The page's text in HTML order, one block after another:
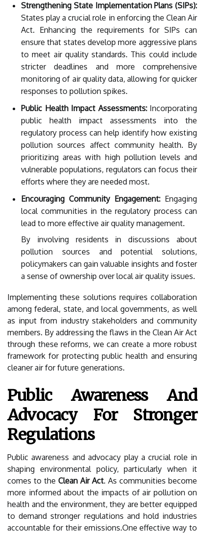
Strengthening State Implementation Plans (SIPs):
States play a crucial role in enforcing the Clean Air
Act. Enhancing the requirements for SIPs can
ensure that states develop more aggressive plans
to meet air quality standards. This could include
stricter deadlines and more comprehensive
monitoring of air quality data, allowing for quicker
responses to pollution spikes.
Public Health Impact Assessments:Incorporating
public health impact assessments into the
regulatory process can help identify how existing
pollution sources affect community health. By
prioritizing areas with high pollution levels and
vulnerable populations, regulators can focus their
efforts where they are needed most.
Encouraging Community Engagement: Engaging
local communities in the regulatory process can
lead to more effective air quality management.
By involving residents in discussions about
pollution sources and potential solutions,
policymakers can gain valuable insights and foster
a sense of ownership over local air quality issues.
Implementing these solutions requires collaboration
among federal, state, and local governments, as well
as input from industry stakeholders and community
members. By addressing the flaws in the Clean Air Act
through these reforms, we can create a more robust
framework for protecting public health and ensuring
cleaner air for future generations.
Public Awareness And
Advocacy For Stronger
Regulations
Public awareness and advocacy play a crucial role in
shaping environmental policy, particularly when it
comes to the Clean Air Act. As communities become
more informed about the impacts of air pollution on
health and the environment, they are better equipped
to demand stronger regulations and hold industries
accountable for their emissions.One effective way to